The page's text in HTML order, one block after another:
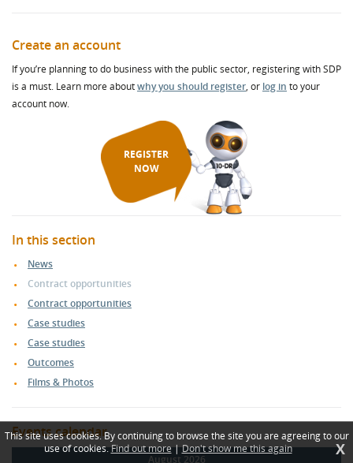
Create an account
If you’re planning to do business with the public sector, registering with SDP
is a must. Learn more aboutwhy you should register, or log in to your
account now.
REGISTER
NOW
In this section
News
Contract opportunities
Contract opportunities
Case studies
Case studies
Outcomes
Films & Photos
Events calendar
August 2026
This site uses cookies. By continuing to browse the site you are agreeing to our
use of cookies.Find out more|Don't show me this again X